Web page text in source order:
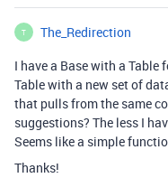
T
The_Redirection
I have a Base with a Table
Table with a new set of
that pulls from the same
suggestions? The less I
Seems like a simple
Thanks!